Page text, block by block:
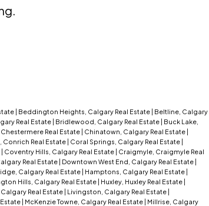
| Beddington Heights, Calgary Real Estate | Beltline, Calgary
Real Estate | Bridlewood, Calgary Real Estate | Buck Lake,
Real Estate | Chinatown, Calgary Real Estate |
Conrich Real Estate | Coral Springs, Calgary Real Estate |
| Coventry Hills, Calgary Real Estate | Craigmyle, Craigmyle Real
Real Estate | Downtown West End, Calgary Real Estate |
Calgary Real Estate | Hamptons, Calgary Real Estate |
Hills, Calgary Real Estate | Huxley, Huxley Real Estate |
Real Estate | Livingston, Calgary Real Estate |
| McKenzie Towne, Calgary Real Estate | Millrise, Calgary